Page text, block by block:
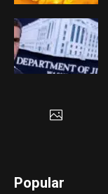
Popular